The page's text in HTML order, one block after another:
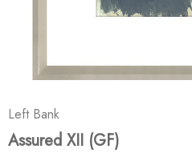
Left Bank
Assured XII (GF)